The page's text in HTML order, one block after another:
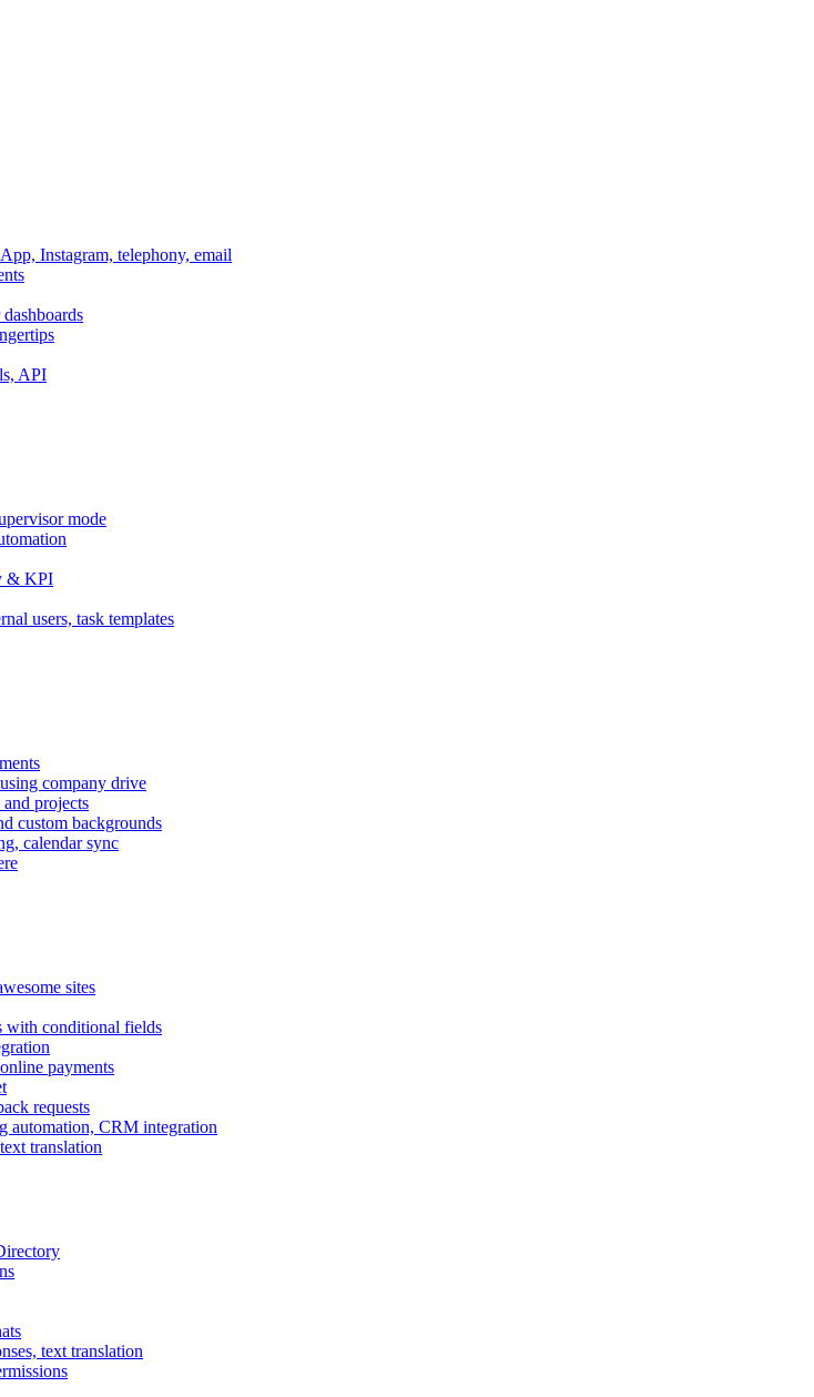
Instagram, telephony, email
API
mode
& KPI
users, task templates
company drive
projects
custom backgrounds
calendar sync
sites
with conditional fields
payments
requests
automation, CRM integration
translation
text translation